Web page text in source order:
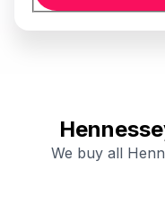
We buy all